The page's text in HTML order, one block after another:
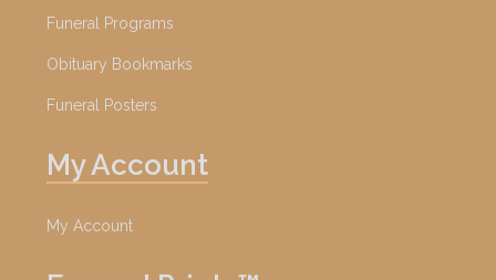
Funeral Programs
Obituary Bookmarks
Funeral Posters
My Account
My Account